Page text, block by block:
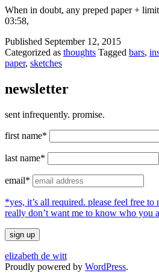
When in doubt, any preped paper +
03:58,
Published September 12, 2015
Categorized as thoughts Tagged bars,
paper, sketches
newsletter
sent infrequently. promise.
first name*
last name*
email*
*yes, it’s all required. please feel free
really don’t want me to know who you
elizabeth de witt
Proudly powered by WordPress.